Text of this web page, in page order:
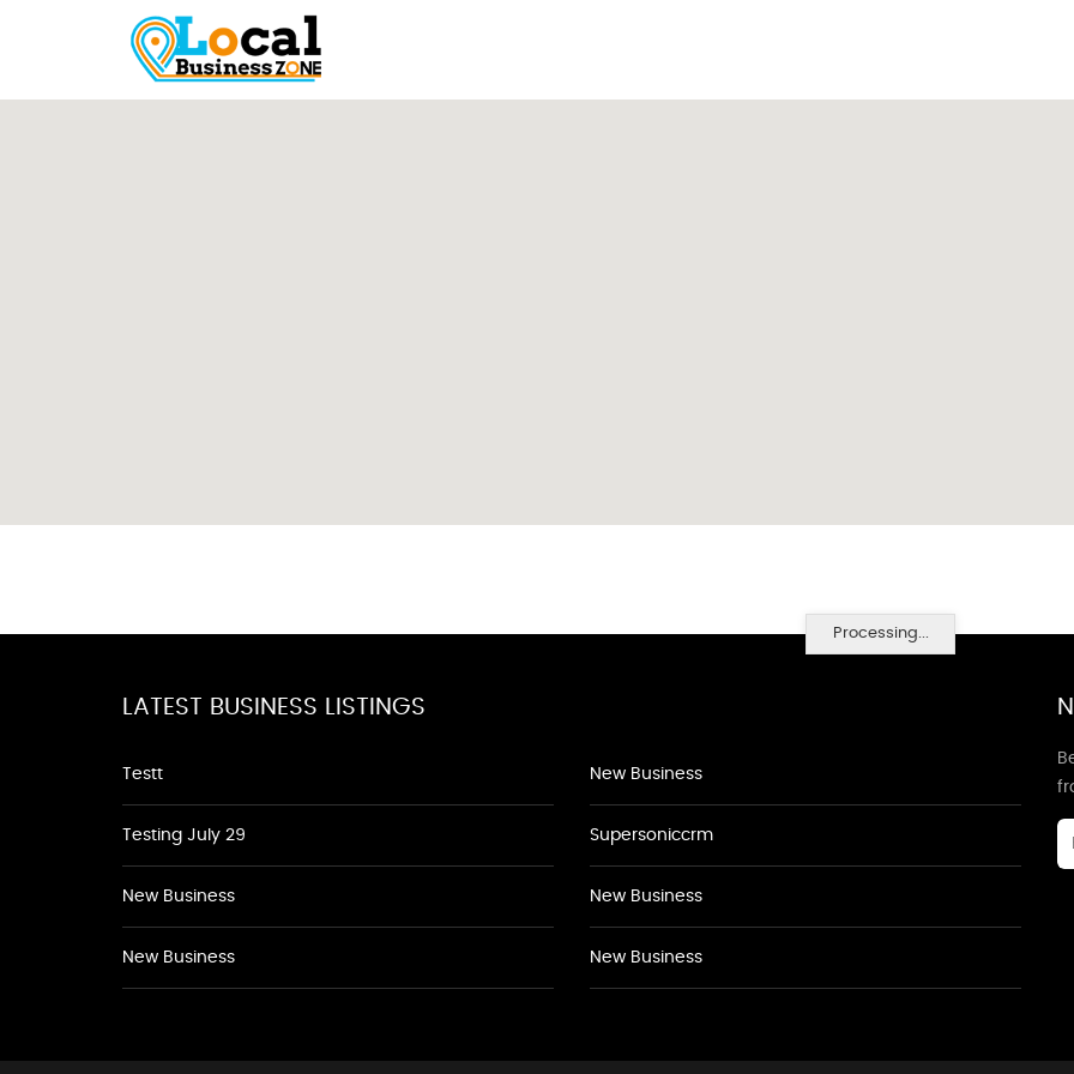
Processing...
LATEST BUSINESS LISTINGS
Testt
Testing July 29
New Business
New Business
New Business
Supersoniccrm
New Business
New Business